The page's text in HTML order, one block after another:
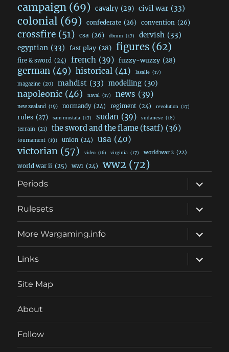
campaign (69) cavalry (29) civil war (33)
colonial (69) confederate (26) convention (26)
crossfire (51) csa (26) dbmm (17) dervish (33)
egyptian (33) fast play (28) figures (62)
fire & sword (24) french (39) fuzzy-wuzzy (28)
german (49) historical (41) lasalle (17)
magazine (20) mahdist (33) modelling (30)
napoleonic (46) naval (17) news (39)
new zealand (19) normandy (24) regiment (24) revolution (17)
rules (27) sam mustafa (17) sudan (39) sudanese (18)
terrain (21) the sword and the flame (tsatf) (36)
tournament (19) union (24) usa (40)
victorian (57) video (16) virginia (17) world war 2 (22)
world war ii (25) ww1 (24) ww2 (72)
Periods
expand
child
menu
Rulesets
expand
child
menu
More Wargaming.info
expand
child
menu
Links
expand
child
menu
Site Map
About
Follow